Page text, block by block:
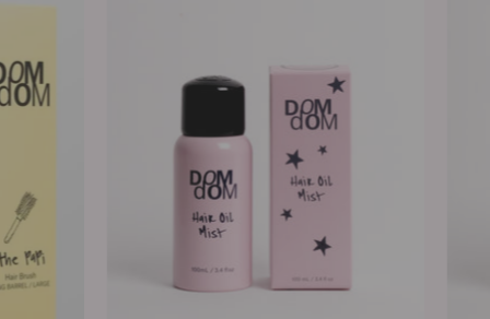
3.4